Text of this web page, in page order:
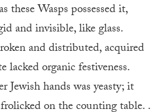
these Wasps possessed it,
and invisible, like glass.
and distributed, acquired
lacked organic festiveness.
Jewish hands was yeasty; it
on the counting table. .